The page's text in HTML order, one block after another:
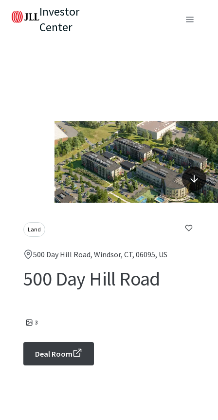
Investor
Center
Land
500 Day Hill Road, Windsor, CT, 06095, US
500 Day Hill Road
3
Deal Room